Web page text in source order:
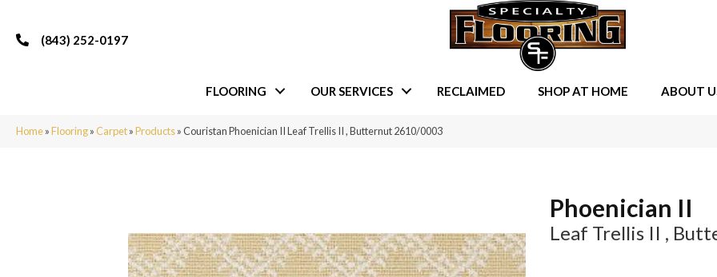
(843) 252-0197
FLOORING OUR SERVICES RECLAIMED SHOP AT HOME ABOUT
Home»Flooring»Carpet»Products»Couristan Phoenician II Leaf Trellis II , Butternut 2610/0003
Phoenician II
Leaf Trellis II ,